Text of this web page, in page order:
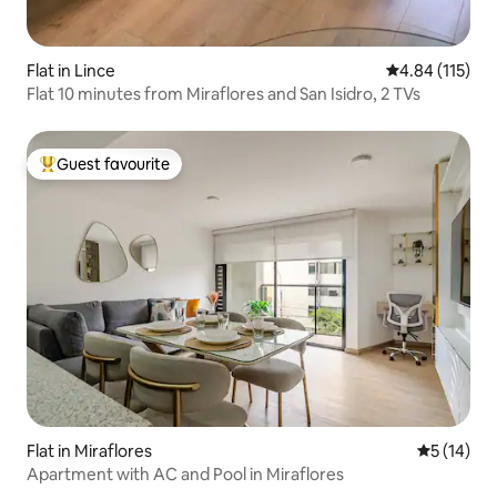
Flat in Lince 4.84 out of 5
4.84 (115)
Flat 10 minutes from Miraflores and San Isidro, 2 TVs
Top guest favourite
Guest favourite
Flat in Miraflores 5 out of 5
5 (14)
Apartment with AC and Pool in Miraflores